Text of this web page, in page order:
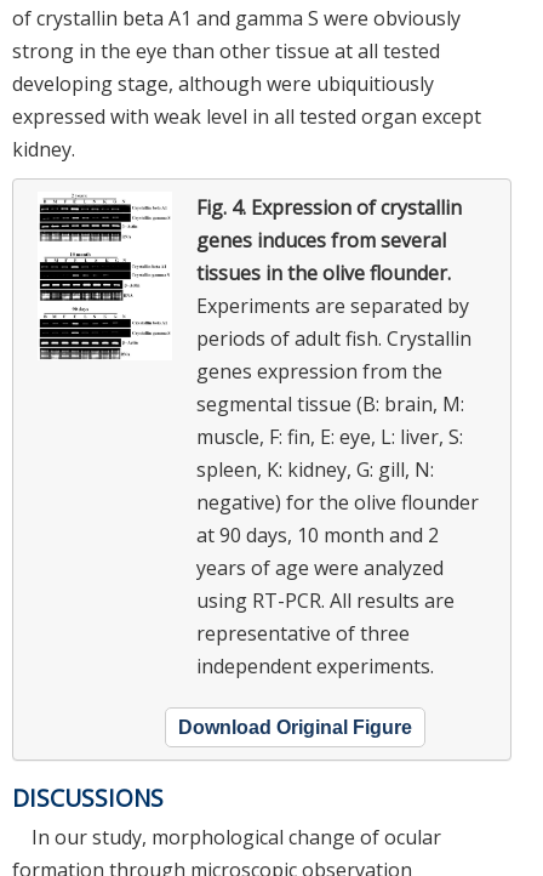
of crystallin beta A1 and gamma S were obviously
strong in the eye than other tissue at all tested
developing stage, although were ubiquitiously
expressed with weak level in all tested organ except
kidney.
Fig. 4. Expression of crystallin
genes induces from several
tissues in the olive flounder.
Experiments are separated by
periods of adult fish. Crystallin
genes expression from the
segmental tissue (B: brain, M:
muscle, F: fin, E: eye, L: liver, S:
spleen, K: kidney, G: gill, N:
negative) for the olive flounder
at 90 days, 10 month and 2
years of age were analyzed
using RT-PCR. All results are
representative of three
independent experiments.
Download Original Figure
DISCUSSIONS
In our study, morphological change of ocular
formation through microscopic observation